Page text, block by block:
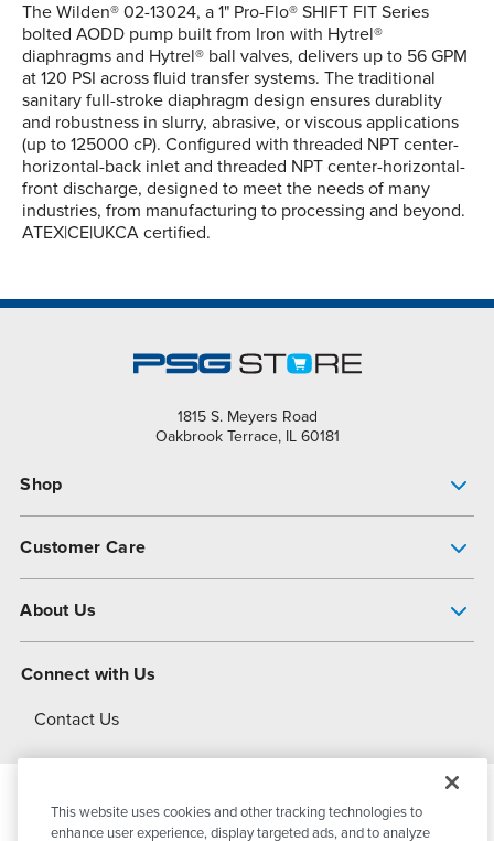
The Wilden® 02-13024, a 1" Pro-Flo® SHIFT FIT Series
bolted AODD pump built from Iron with Hytrel®
diaphragms and Hytrel® ball valves, delivers up to 56 GPM
at 120 PSI across fluid transfer systems. The traditional
sanitary full-stroke diaphragm design ensures durablity
and robustness in slurry, abrasive, or viscous applications
(up to 125000 cP). Configured with threaded NPT center-
horizontal-back inlet and threaded NPT center-horizontal-
front discharge, designed to meet the needs of many
industries, from manufacturing to processing and beyond.
ATEX|CE|UKCA certified.
1815 S. Meyers Road
Oakbrook Terrace, IL 60181
Shop
Customer Care
About Us
About Dover
Connect with Us
Contact Us
© 2026PSG DoverAll Rights Reserved
This website uses cookies and other tracking technologies to
enhance user experience, display targeted ads, and to analyze